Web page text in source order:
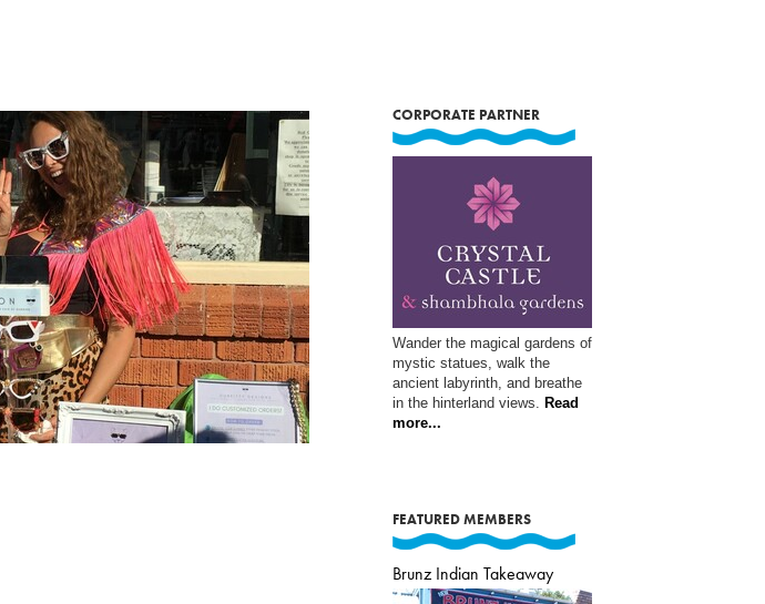
CORPORATE PARTNER
Wander the magical gardens of
mystic statues, walk the
ancient labyrinth, and breathe
in the hinterland views. Read
more...
FEATURED MEMBERS
Brunz Indian Takeaway